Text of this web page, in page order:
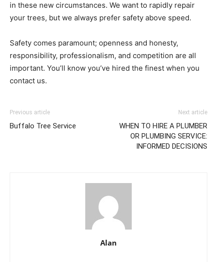
in these new circumstances. We want to rapidly repair
your trees, but we always prefer safety above speed.
Safety comes paramount; openness and honesty,
responsibility, professionalism, and competition are all
important. You’ll know you’ve hired the finest when you
contact us.
Previous article
Buffalo Tree Service
Next article
WHEN TO HIRE A PLUMBER
OR PLUMBING SERVICE:
INFORMED DECISIONS
Alan